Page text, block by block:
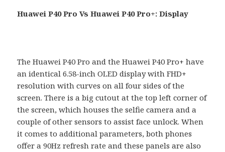
Huawei P40 Pro Vs Huawei P40 Pro+: Display
The Huawei P40 Pro and the Huawei P40 Pro+ have
an identical 6.58-inch OLED display with FHD+
resolution with curves on all four sides of the
screen. There is a big cutout at the top left corner of
the screen, which houses the selfie camera and a
couple of other sensors to assist face unlock. When
it comes to additional parameters, both phones
offer a 90Hz refresh rate and these panels are also